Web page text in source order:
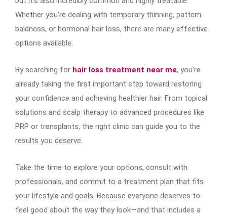
Whether you’re dealing with temporary thinning, pattern
baldness, or hormonal hair loss, there are many effective
options available.
By searching for hair loss treatment near me, you’re
already taking the first important step toward restoring
your confidence and achieving healthier hair. From topical
solutions and scalp therapy to advanced procedures like
PRP or transplants, the right clinic can guide you to the
results you deserve.
Take the time to explore your options, consult with
professionals, and commit to a treatment plan that fits
your lifestyle and goals. Because everyone deserves to
feel good about the way they look—and that includes a